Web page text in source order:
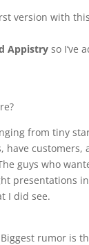
version with
Appistry so I’ve
from tiny
have customers,
guys who
presentations
I did see.
rumor is